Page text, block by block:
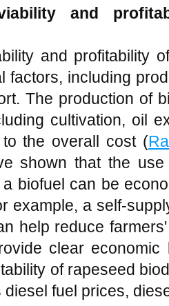
and
and profitability
factors, including
The production of
cultivation, oil
the overall cost (
shown that the
biofuel can be
example, a self-
help reduce
clear economic
of rapeseed
fuel prices,